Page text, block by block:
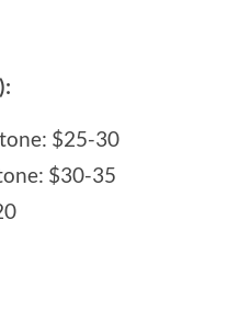
$25-30
$30-35